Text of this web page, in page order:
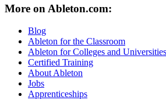
More on Ableton.com:
Blog
Ableton for the Classroom
Ableton for Colleges and Universities
Certified Training
About Ableton
Jobs
Apprenticeships